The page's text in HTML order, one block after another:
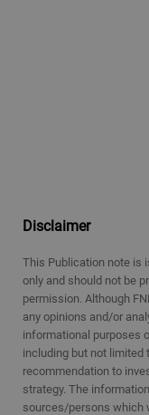
Disclaimer
This Publication note is
only and should not be
permission. Although
any opinions and/or
informational purposes
including but not limited
recommendation to
strategy. The
sources/persons which